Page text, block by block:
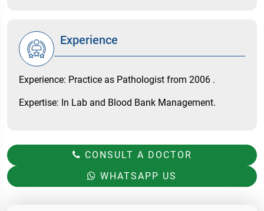
Experience
Experience: Practice as Pathologist from 2006 .
Expertise: In Lab and Blood Bank Management.
CONSULT A DOCTOR
WHATSAPP US